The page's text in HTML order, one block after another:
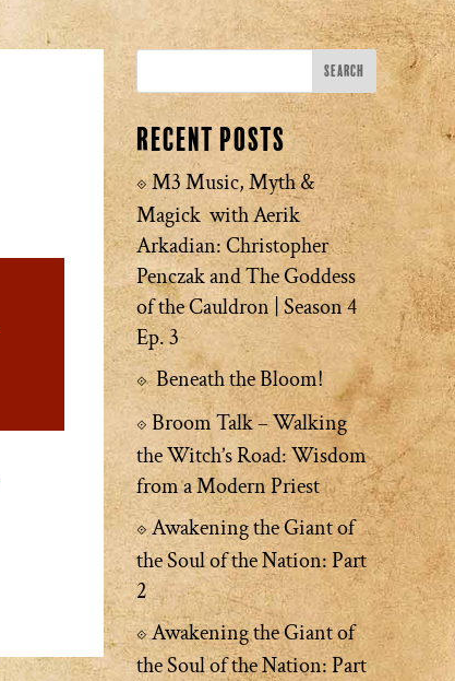
Recent Posts
M3 Music, Myth &
Magick with Aerik
Arkadian: Christopher
Penczak and The Goddess
of the Cauldron | Season 4
Ep. 3
Beneath the Bloom!
Broom Talk – Walking
the Witch’s Road: Wisdom
from a Modern Priest
Awakening the Giant of
the Soul of the Nation: Part
2
Awakening the Giant of
the Soul of the Nation: Part